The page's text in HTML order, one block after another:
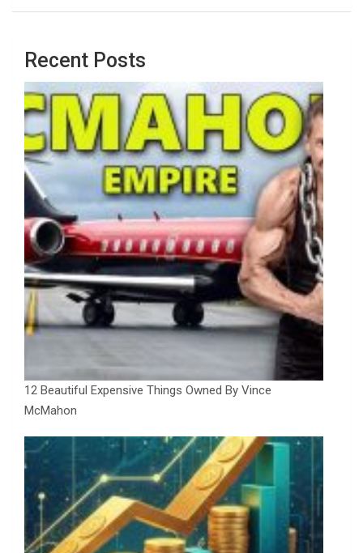
Recent Posts
12 Beautiful Expensive Things Owned By Vince
McMahon